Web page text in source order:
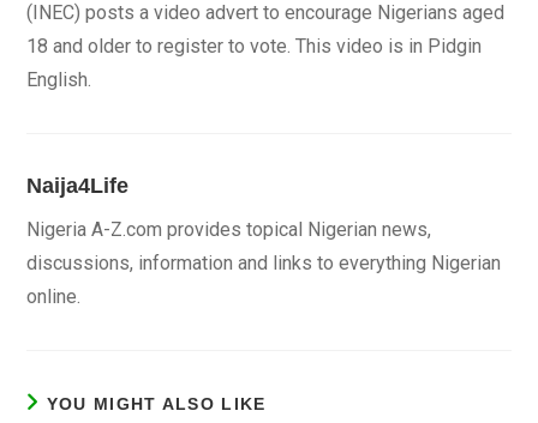
(INEC) posts a video advert to encourage Nigerians aged
18 and older to register to vote. This video is in Pidgin
English.
Naija4Life
Nigeria A-Z.com provides topical Nigerian news,
discussions, information and links to everything Nigerian
online.
YOU MIGHT ALSO LIKE